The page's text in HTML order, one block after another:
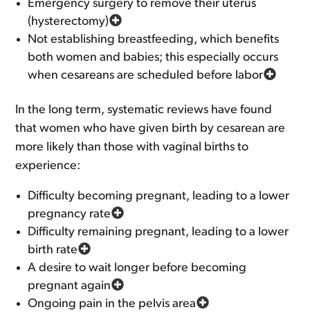
Emergency surgery to remove their uterus
(hysterectomy)
Not establishing breastfeeding, which benefits
both women and babies; this especially occurs
when cesareans are scheduled before labor
In the long term, systematic reviews have found
that women who have given birth by cesarean are
more likely than those with vaginal births to
experience:
Difficulty becoming pregnant, leading to a lower
pregnancy rate
Difficulty remaining pregnant, leading to a lower
birth rate
A desire to wait longer before becoming
pregnant again
Ongoing pain in the pelvis area